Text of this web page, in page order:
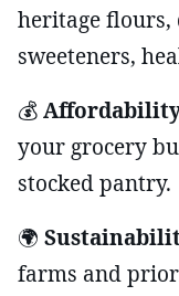
heritage
sweeteners,
💰
your grocery
stocked pantry.
🌍
farms and